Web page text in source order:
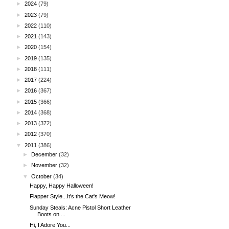
► 2024 (79)
► 2023 (79)
► 2022 (110)
► 2021 (143)
► 2020 (154)
► 2019 (135)
► 2018 (111)
► 2017 (224)
► 2016 (367)
► 2015 (366)
► 2014 (368)
► 2013 (372)
► 2012 (370)
▼
2011 (386)
►December (32)
► November (32)
▼
October (34)
Happy, Happy Halloween!
Flapper Style...It's the Cat's Meow!
Sunday Steals: Acne Pistol Short Leather
Boots on ...
Hi, I Adore You...